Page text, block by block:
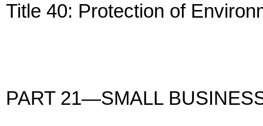
Title 40: Protection of
PART 21—SMALL